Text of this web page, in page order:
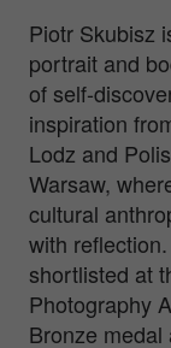
Piotr Skubisz
portrait and
of self-
inspiration
Lodz and
Warsaw,
cultural
with
shortlisted at
Photography
Bronze